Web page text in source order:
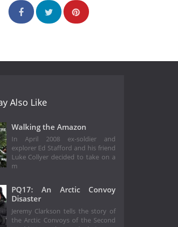
Also Like
Walking the Amazon
In April 2008 ex-soldier and
explorer Ed Stafford and his friend
Luke Collyer decided to take on a
m
PQ17: An Arctic Convoy
Disaster
Jeremy Clarkson tells the story of
the Arctic Convoys of the Second